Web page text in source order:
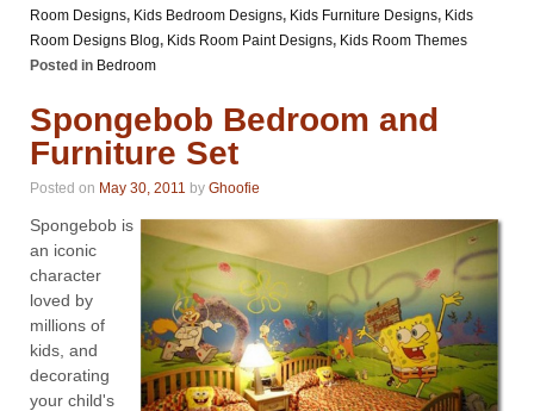
Room Designs, Kids Bedroom Designs, Kids Furniture Designs, Kids
Room Designs Blog, Kids Room Paint Designs, Kids Room Themes
Posted in Bedroom
Spongebob Bedroom and
Furniture Set
Posted on May 30, 2011 by Ghoofie
Spongebob is
an iconic
character
loved by
millions of
kids, and
decorating
your child's